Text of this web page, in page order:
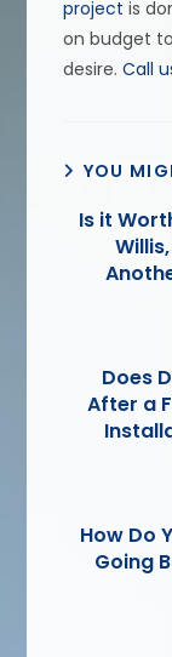
project is
on budget
desire.Call
YOU
Is it
Does
After a
How Do
Going